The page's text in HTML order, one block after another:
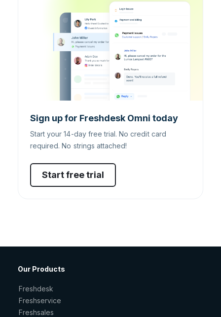
Sign up for Freshdesk Omni today
Start your 14-day free trial. No credit card
required. No strings attached!
Start free trial
Our Products
Freshdesk
Freshservice
Freshsales